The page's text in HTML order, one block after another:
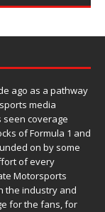
ago as a pathway
media
seen coverage
of Formula 1 and
on by some
of every
Motorsports
the industry and
for the fans, for